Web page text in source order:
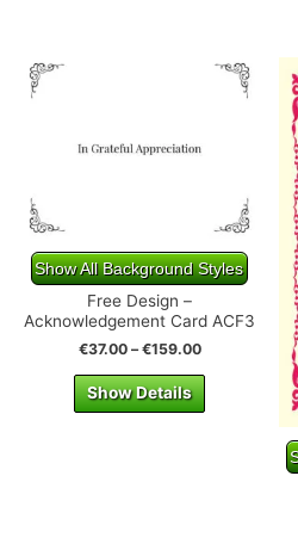
Show All Background Styles
Free Design –
Acknowledgement Card ACF3
€37.00–€159.00
Show Details